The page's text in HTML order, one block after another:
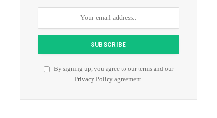
By signing up, you agree to our terms and our
Privacy Policyagreement.